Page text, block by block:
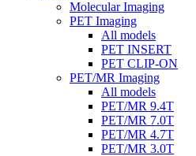
Molecular Imaging
PET Imaging
All models
PET INSERT
PET CLIP-ON
PET/MR Imaging
All models
PET/MR 9.4T
PET/MR 7.0T
PET/MR 4.7T
PET/MR 3.0T